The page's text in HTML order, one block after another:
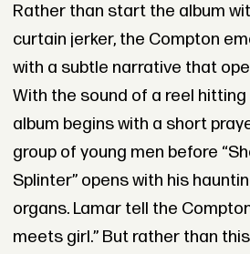
Rather than start the album
curtain jerker, the Compton
with a subtle narrative that
With the sound of a reel
album begins with a short
group of young men before
Splinter” opens with his
organs. Lamar tell the
meets girl.” But rather than